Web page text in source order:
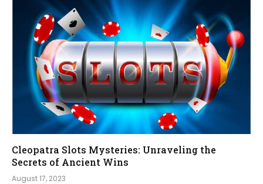
Cleopatra Slots Mysteries: Unraveling the
Secrets of Ancient Wins
August 17, 2023